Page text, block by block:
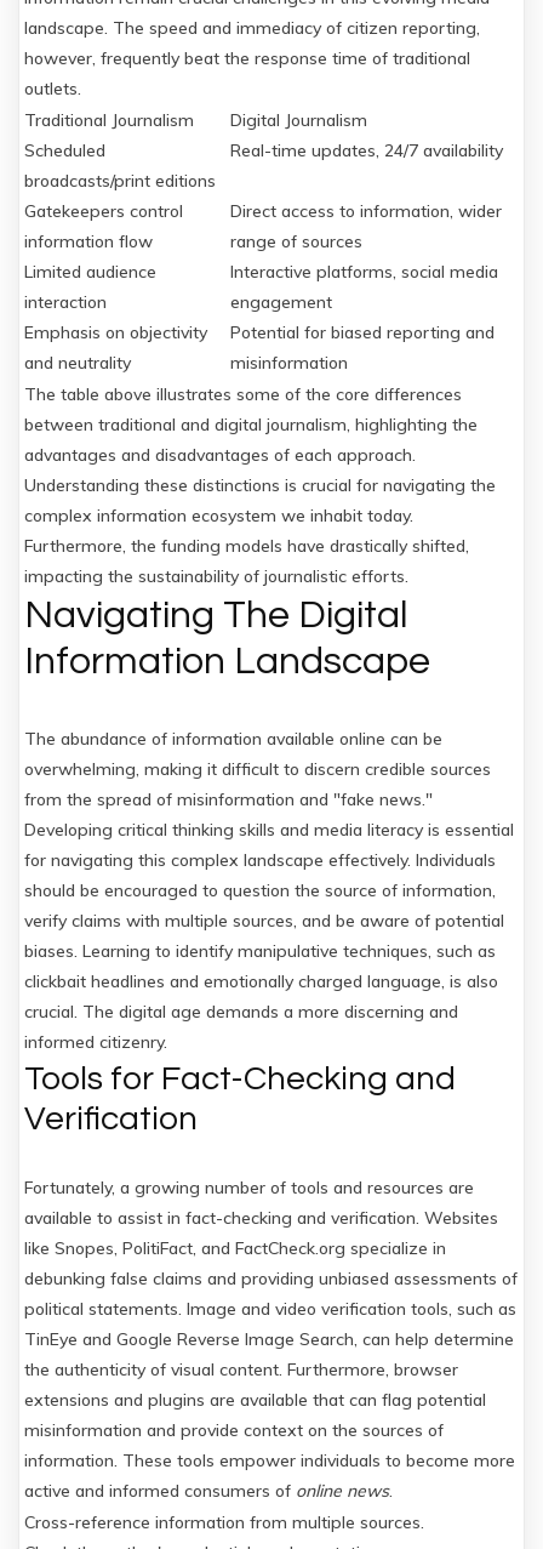
landscape. The speed and immediacy of citizen reporting,
however, frequently beat the response time of traditional
outlets.
Traditional Journalism
Digital Journalism
Scheduled
broadcasts/print editions
Real-time updates, 24/7 availability
Gatekeepers control
information flow
Direct access to information, wider
range of sources
Limited audience
interaction
Interactive platforms, social media
engagement
Emphasis on objectivity
and neutrality
Potential for biased reporting and
misinformation
The table above illustrates some of the core differences
between traditional and digital journalism, highlighting the
advantages and disadvantages of each approach.
Understanding these distinctions is crucial for navigating the
complex information ecosystem we inhabit today.
Furthermore, the funding models have drastically shifted,
impacting the sustainability of journalistic efforts.
Navigating The Digital
Information Landscape
The abundance of information available online can be
overwhelming, making it difficult to discern credible sources
from the spread of misinformation and "fake news."
Developing critical thinking skills and media literacy is essential
for navigating this complex landscape effectively. Individuals
should be encouraged to question the source of information,
verify claims with multiple sources, and be aware of potential
biases. Learning to identify manipulative techniques, such as
clickbait headlines and emotionally charged language, is also
crucial. The digital age demands a more discerning and
informed citizenry.
Tools for Fact-Checking and
Verification
Fortunately, a growing number of tools and resources are
available to assist in fact-checking and verification. Websites
like Snopes, PolitiFact, and FactCheck.org specialize in
debunking false claims and providing unbiased assessments of
political statements. Image and video verification tools, such as
TinEye and Google Reverse Image Search, can help determine
the authenticity of visual content. Furthermore, browser
extensions and plugins are available that can flag potential
misinformation and provide context on the sources of
information. These tools empower individuals to become more
active and informed consumers of online news.
Cross-reference information from multiple sources.